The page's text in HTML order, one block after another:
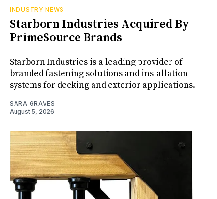
INDUSTRY NEWS
Starborn Industries Acquired By
PrimeSource Brands
Starborn Industries is a leading provider of
branded fastening solutions and installation
systems for decking and exterior applications.
SARA GRAVES
August 5, 2026